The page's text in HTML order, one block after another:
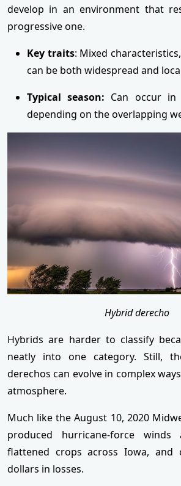
develop in an environment that
progressive one.
Key traits: Mixed
can be both widespread and
Typical season: Can occur in
depending on the overlapping
Hybrid derecho
Hybrids are harder to classify
neatly into one category. Still,
derechos can evolve in complex
atmosphere.
Much like the August 10, 2020
produced hurricane-force winds
flattened crops across Iowa, and
dollars in losses.